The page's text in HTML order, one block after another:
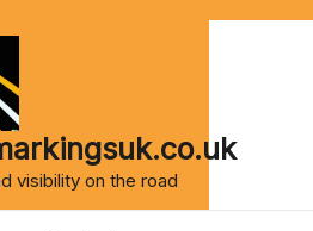
visibility on the road